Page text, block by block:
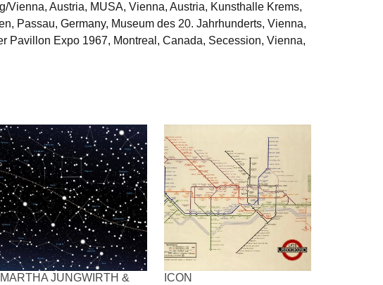
Austria, MUSA, Vienna, Austria, Kunsthalle Krems,
Passau, Germany, Museum des 20. Jahrhunderts, Vienna,
Pavillon Expo 1967, Montreal, Canada, Secession, Vienna,
MARTHA JUNGWIRTH &
ICON